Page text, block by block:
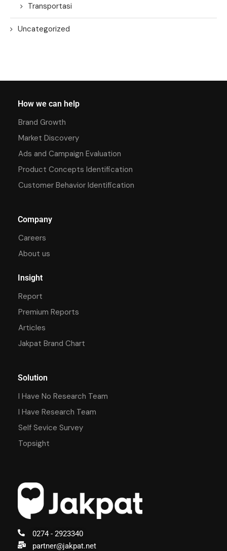
Transportasi
Uncategorized
0274 - 2923340
partner@jakpat.net
How we can help
Brand Growth
Market Discovery
Ads and Campaign Evaluation
Product Concepts Identification
Customer Behavior Identification
Company
Careers
About us
Insight
Report
Premium Reports
Articles
Jakpat Brand Chart
Solution
I Have No Research Team
I Have Research Team
Self Sevice Survey
Topsight